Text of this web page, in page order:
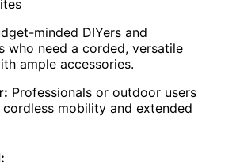
minded DIYers and
who need a corded, versatile
ample accessories.
Professionals or outdoor users
mobility and extended